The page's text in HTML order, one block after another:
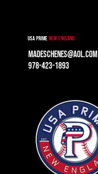
USA primenew England
madeschenes@aol.com
978-423-1893